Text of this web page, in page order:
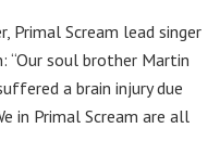
Scream lead singer
“Our soul brother Martin
a brain injury due
in Primal Scream are all